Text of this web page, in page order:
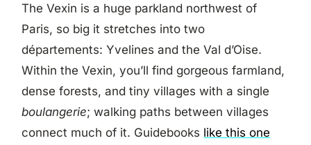
The Vexin is a huge parkland northwest of
Paris, so big it stretches into two
départements: Yvelines and the Val d’Oise.
Within the Vexin, you’ll find gorgeous farmland,
dense forests, and tiny villages with a single
boulangerie; walking paths between villages
connect much of it. Guidebooks like this one